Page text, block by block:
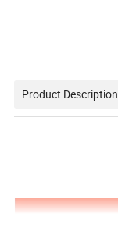
Product Description